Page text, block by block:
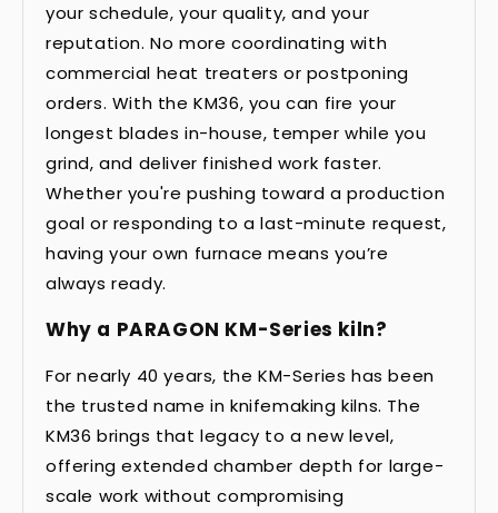
your schedule, your quality, and your
reputation. No more coordinating with
commercial heat treaters or postponing
orders. With the KM36, you can fire your
longest blades in-house, temper while you
grind, and deliver finished work faster.
Whether you're pushing toward a production
goal or responding to a last-minute request,
having your own furnace means you’re
always ready.
Why a PARAGON KM-Series kiln?
For nearly 40 years, the KM-Series has been
the trusted name in knifemaking kilns. The
KM36 brings that legacy to a new level,
offering extended chamber depth for large-
scale work without compromising